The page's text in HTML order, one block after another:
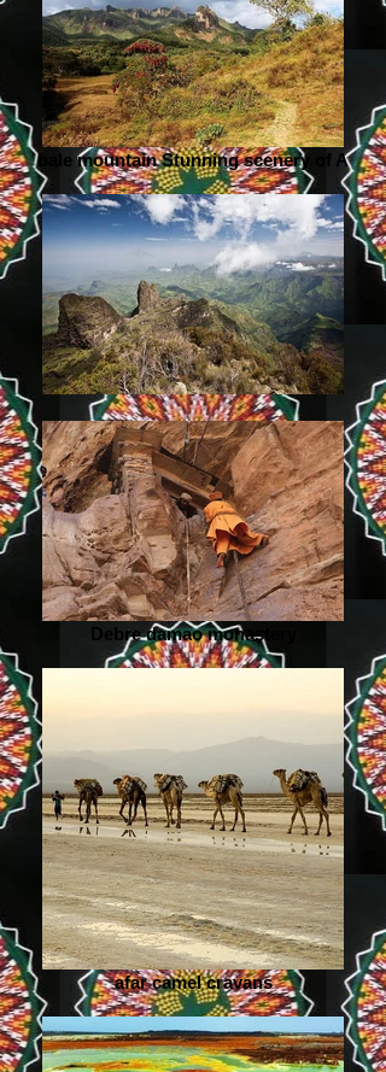
bale mountain Stunning scenery of A
Debre damao monastery
afar camel cravans